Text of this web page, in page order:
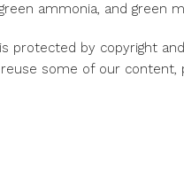
ammonia, and green
protected by copyright
some of our content,